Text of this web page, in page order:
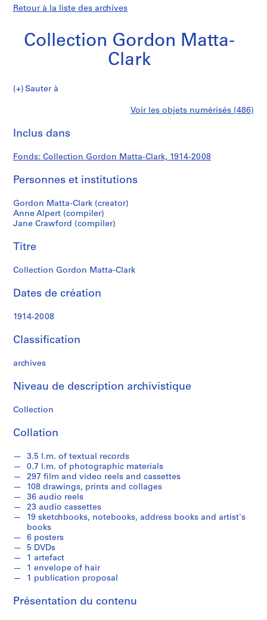
Retour à la liste des archives
Collection Gordon Matta-
Clark
Collection
Sauter à
i
(
s
:
G
o
d
n
M
t
a
C
a
k
s
T
e
x
t
u
a
R
e
c
o
d
Gordon
Matta-
Clark
Voir les objets numérisés (486)
Inclus dans
Fonds: Collection Gordon Matta-Clark, 1914-2008
Personnes et institutions
Gordon Matta-Clark (creator)
Anne Alpert (compiler)
Jane Crawford (compiler)
Titre
Collection Gordon Matta-Clark
Dates de création
1914-2008
Classification
archives
Niveau de description archivistique
Collection
Collation
3.5 l.m. of textual records
0.7 l.m. of photographic materials
297 film and video reels and cassettes
108 drawings, prints and collages
36 audio reels
23 audio cassettes
19 sketchbooks, notebooks, address books and artist's
books
6 posters
5 DVDs
1 artefact
1 envelope of hair
1 publication proposal
Présentation du contenu